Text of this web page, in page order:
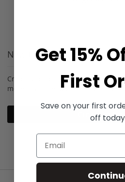
New Customers
Creating an account has many
more than one address, track orders
Create an
Get 15%
First
Save on your first
off